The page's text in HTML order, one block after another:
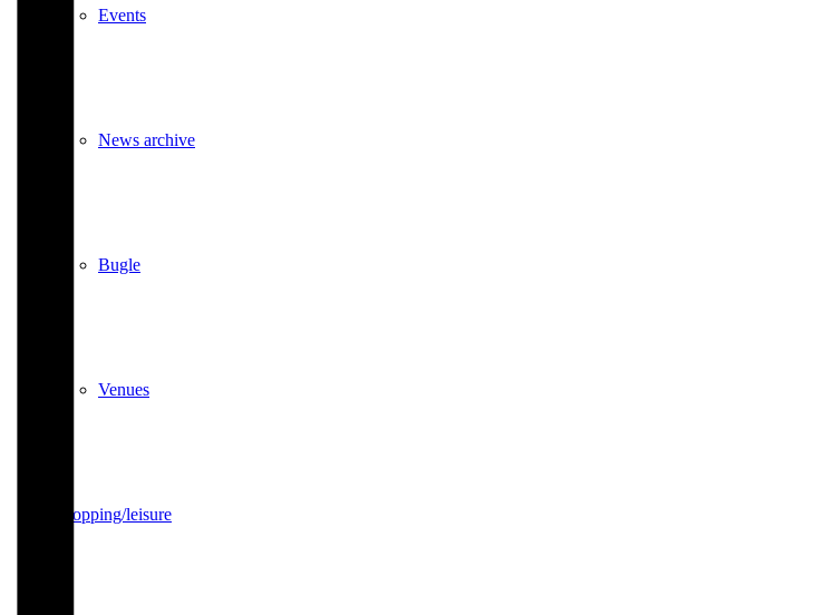
Events
News archive
Bugle
Venues
Shopping/leisure